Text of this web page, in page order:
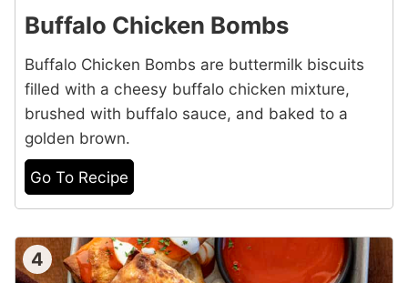
Buffalo Chicken Bombs
Buffalo Chicken Bombs are buttermilk biscuits
filled with a cheesy buffalo chicken mixture,
brushed with buffalo sauce, and baked to a
golden brown.
Go To Recipe
4